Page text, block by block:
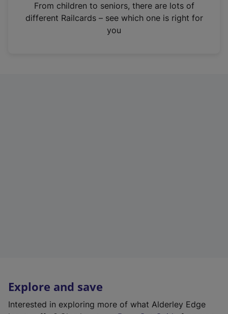
n
From children to seniors, there are lots of
different Railcards – see which one is right for
you
Explore and save
Interested in exploring more of what Alderley Edge